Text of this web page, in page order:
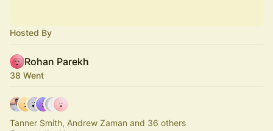
Hosted By
Rohan Parekh
38 Went
Tanner Smith, Andrew Zaman and 36 others